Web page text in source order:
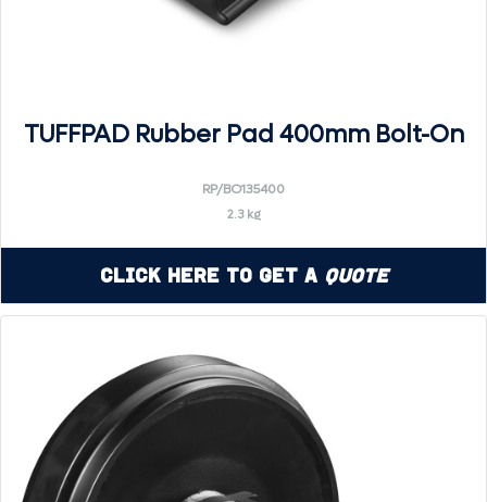
TUFFPAD Rubber Pad 400mm Bolt-On
RP/BO135400
2.3 kg
Click Here to Get a Quote